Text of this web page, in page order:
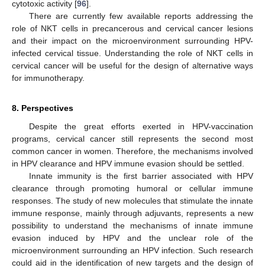
cytotoxic activity [96].
There are currently few available reports addressing the
role of NKT cells in precancerous and cervical cancer lesions
and their impact on the microenvironment surrounding HPV-
infected cervical tissue. Understanding the role of NKT cells in
cervical cancer will be useful for the design of alternative ways
for immunotherapy.
8. Perspectives
Despite the great efforts exerted in HPV-vaccination
programs, cervical cancer still represents the second most
common cancer in women. Therefore, the mechanisms involved
in HPV clearance and HPV immune evasion should be settled.
Innate immunity is the first barrier associated with HPV
clearance through promoting humoral or cellular immune
responses. The study of new molecules that stimulate the innate
immune response, mainly through adjuvants, represents a new
possibility to understand the mechanisms of innate immune
evasion induced by HPV and the unclear role of the
microenvironment surrounding an HPV infection. Such research
could aid in the identification of new targets and the design of